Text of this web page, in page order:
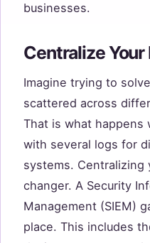
businesses.
Centralize Your
Imagine trying to
scattered across
That is what happens
with several logs for
systems. Centralizing
changer. A Security
Management (SIEM)
place. This includes